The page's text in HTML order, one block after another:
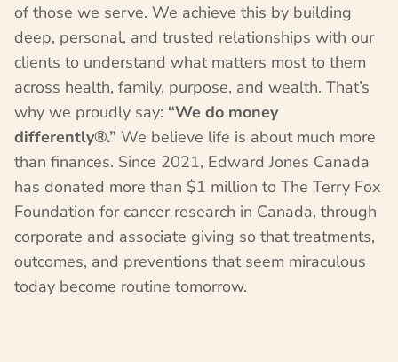
of those we serve. We achieve this by building
deep, personal, and trusted relationships with our
clients to understand what matters most to them
across health, family, purpose, and wealth. That’s
why we proudly say: “We do money
differently®.” We believe life is about much more
than finances. Since 2021, Edward Jones Canada
has donated more than $1 million to The Terry Fox
Foundation for cancer research in Canada, through
corporate and associate giving so that treatments,
outcomes, and preventions that seem miraculous
today become routine tomorrow.